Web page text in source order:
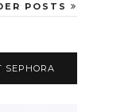
POSTS
SEPHORA